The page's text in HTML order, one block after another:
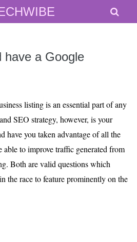
have a Google
listing is an essential part of any
SEO strategy, however, is your
have you taken advantage of all the
able to improve traffic generated from
Both are valid questions which
the race to feature prominently on the